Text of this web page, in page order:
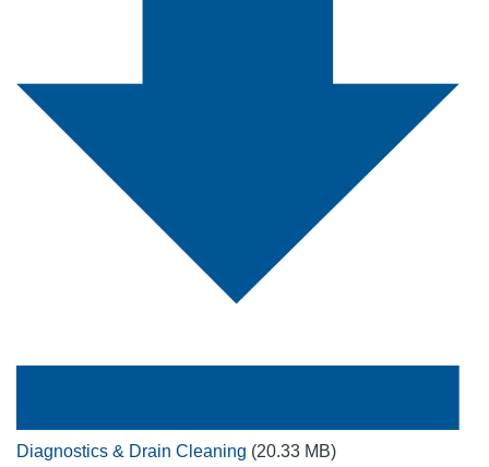
Diagnostics & Drain Cleaning (20.33 MB)